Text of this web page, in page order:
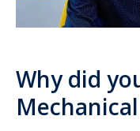
Why did